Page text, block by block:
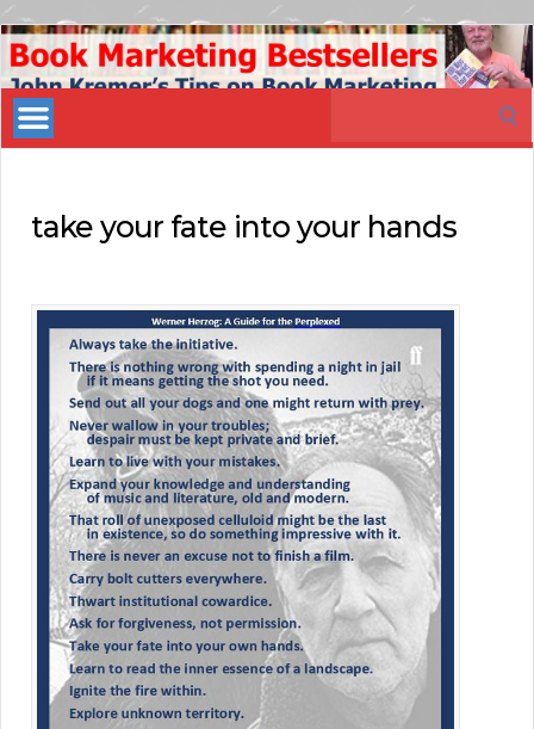
Book
Marketing
Bestsellers
take your fate into your hands